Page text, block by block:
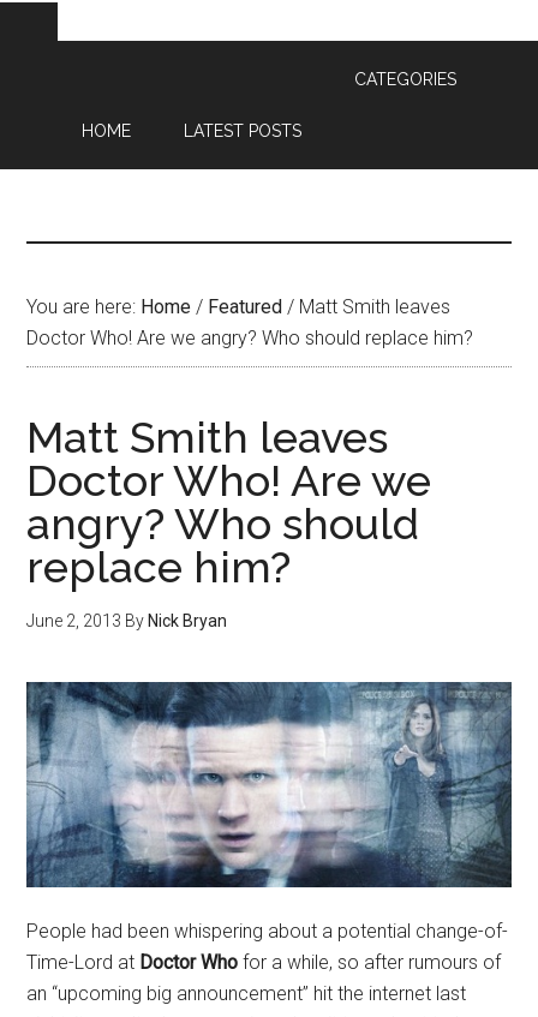
HOME LATEST POSTS
CATEGORIES
You are here: Home / Featured / Matt Smith leaves
Doctor Who! Are we angry? Who should replace him?
Matt Smith leaves
Doctor Who! Are we
angry? Who should
replace him?
June 2, 2013 By Nick Bryan
People had been whispering about a potential change-of-
Time-Lord at Doctor Who for a while, so after rumours of
an “upcoming big announcement” hit the internet last